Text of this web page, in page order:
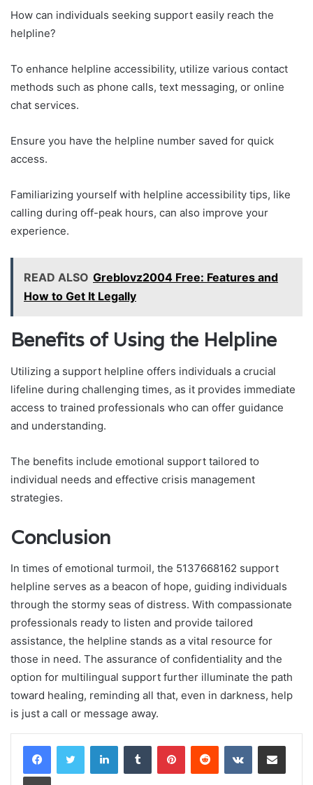
How can individuals seeking support easily reach the
helpline?
To enhance helpline accessibility, utilize various contact
methods such as phone calls, text messaging, or online
chat services.
Ensure you have the helpline number saved for quick
access.
Familiarizing yourself with helpline accessibility tips, like
calling during off-peak hours, can also improve your
experience.
READ ALSO Greblovz2004 Free: Features and
How to Get It Legally
Benefits of Using the Helpline
Utilizing a support helpline offers individuals a crucial
lifeline during challenging times, as it provides immediate
access to trained professionals who can offer guidance
and understanding.
The benefits include emotional support tailored to
individual needs and effective crisis management
strategies.
Conclusion
In times of emotional turmoil, the 5137668162 support
helpline serves as a beacon of hope, guiding individuals
through the stormy seas of distress. With compassionate
professionals ready to listen and provide tailored
assistance, the helpline stands as a vital resource for
those in need. The assurance of confidentiality and the
option for multilingual support further illuminate the path
toward healing, reminding all that, even in darkness, help
is just a call or message away.
LinkedInTumblr PinterestReddit VKontakteShare via Email
Print